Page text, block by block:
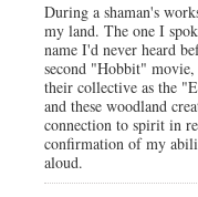
During a shaman's
my land. The one I
name I'd never heard
second "Hobbit"
their collective as the
and these woodland
connection to spirit in
confirmation of my
aloud.